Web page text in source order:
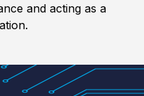
and acting as a